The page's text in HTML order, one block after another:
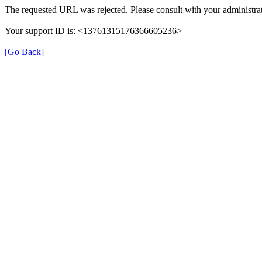
The requested URL was rejected. Please consult with your
Your support ID is: <13761315176366605236>
[Go Back]